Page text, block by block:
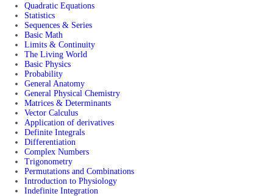
Quadratic Equations
Statistics
Sequences & Series
Basic Math
Limits & Continuity
The Living World
Basic Physics
Probability
General Anatomy
General Physical Chemistry
Matrices & Determinants
Vector Calculus
Application of derivatives
Definite Integrals
Differentiation
Complex Numbers
Trigonometry
Permutations and Combinations
Introduction to Physiology
Indefinite Integration